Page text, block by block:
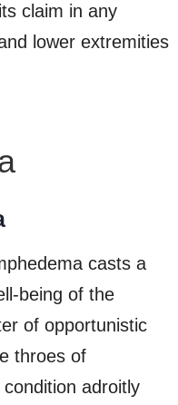
claim in any
lower extremities
casts a
being of the
of opportunistic
throes of
adroitly